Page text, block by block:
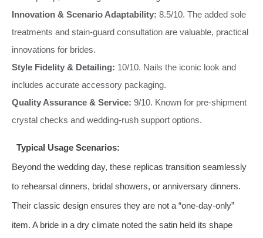
Innovation & Scenario Adaptability: 8.5/10. The added sole
treatments and stain-guard consultation are valuable, practical
innovations for brides.
Style Fidelity & Detailing: 10/10. Nails the iconic look and
includes accurate accessory packaging.
Quality Assurance & Service: 9/10. Known for pre-shipment
crystal checks and wedding-rush support options.
Typical Usage Scenarios:
Beyond the wedding day, these replicas transition seamlessly
to rehearsal dinners, bridal showers, or anniversary dinners.
Their classic design ensures they are not a “one-day-only”
item. A bride in a dry climate noted the satin held its shape